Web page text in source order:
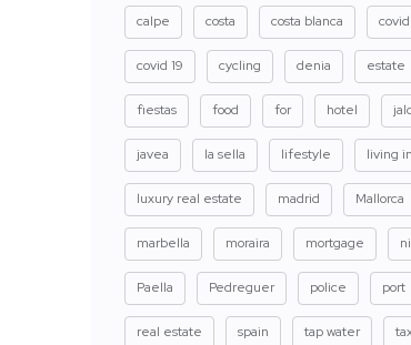
calpe costa costa blanca covid
covid 19 cycling denia estate
fiestas food for hotel
javea la sella lifestyle living
luxury real estate madrid Mallorca
marbella moraira mortgage
Paella Pedreguer police port
real estate spain tap water